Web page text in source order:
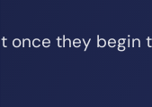
once they begin